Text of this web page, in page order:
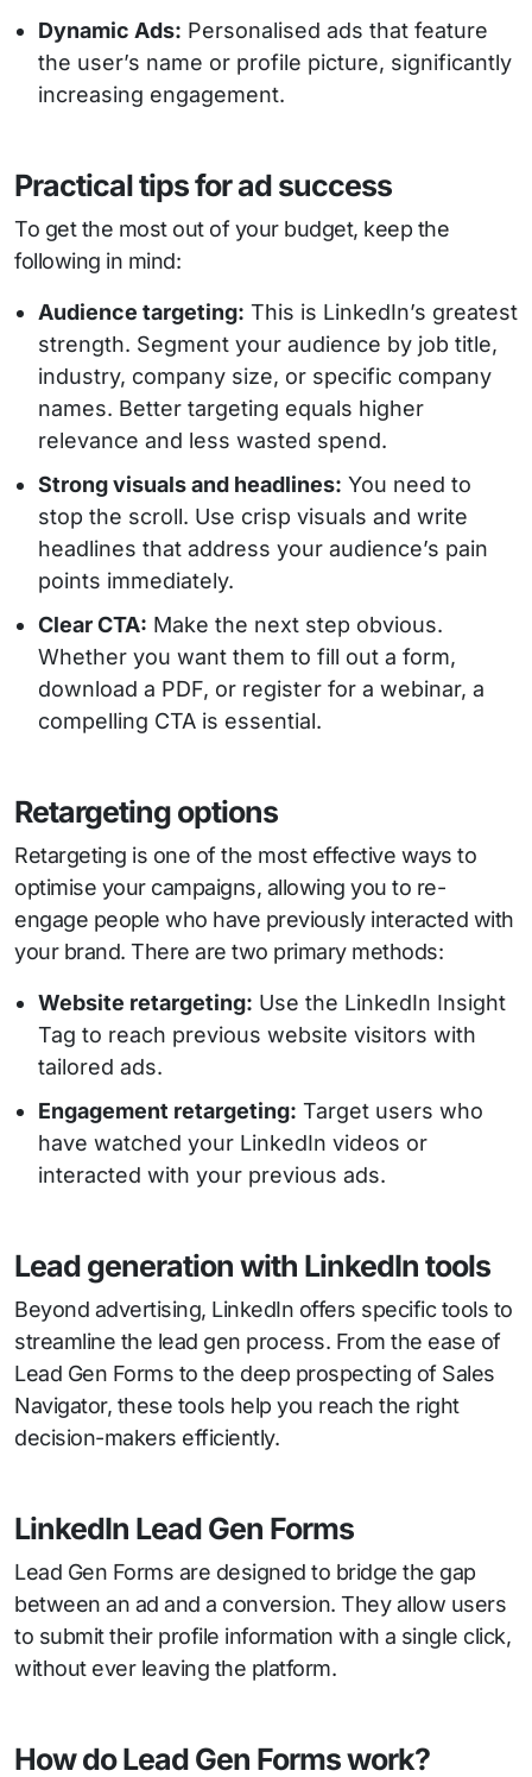
Dynamic Ads: Personalised ads that feature
the user’s name or profile picture, significantly
increasing engagement.
Practical tips for ad success
To get the most out of your budget, keep the
following in mind:
Audience targeting: This is LinkedIn’s greatest
strength. Segment your audience by job title,
industry, company size, or specific company
names. Better targeting equals higher
relevance and less wasted spend.
Strong visuals and headlines: You need to
stop the scroll. Use crisp visuals and write
headlines that address your audience’s pain
points immediately.
Clear CTA: Make the next step obvious.
Whether you want them to fill out a form,
download a PDF, or register for a webinar, a
compelling CTA is essential.
Retargeting options
Retargeting is one of the most effective ways to
optimise your campaigns, allowing you to re-
engage people who have previously interacted with
your brand. There are two primary methods:
Website retargeting: Use the LinkedIn Insight
Tag to reach previous website visitors with
tailored ads.
Engagement retargeting: Target users who
have watched your LinkedIn videos or
interacted with your previous ads.
Lead generation with LinkedIn tools
Beyond advertising, LinkedIn offers specific tools to
streamline the lead gen process. From the ease of
Lead Gen Forms to the deep prospecting of Sales
Navigator, these tools help you reach the right
decision-makers efficiently.
LinkedIn Lead Gen Forms
Lead Gen Forms are designed to bridge the gap
between an ad and a conversion. They allow users
to submit their profile information with a single click,
without ever leaving the platform.
How do Lead Gen Forms work?